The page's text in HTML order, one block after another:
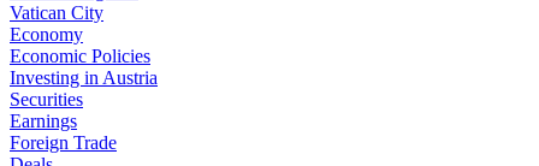
Vatican City
Economy
Economic Policies
Investing in Austria
Securities
Earnings
Foreign Trade